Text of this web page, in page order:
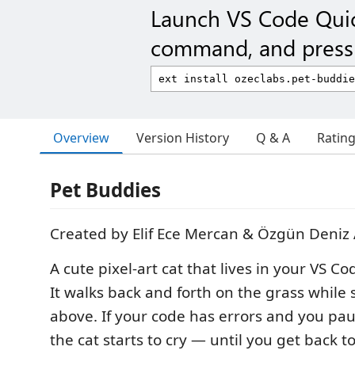
Launch VS Code
command, and
Overview Version History Q & A
Pet Buddies
Created by Elif Ece Mercan & Özgün Deniz
A cute pixel-art cat that lives in your VS
It walks back and forth on the grass while
above. If your code has errors and you
the cat starts to cry — until you get back